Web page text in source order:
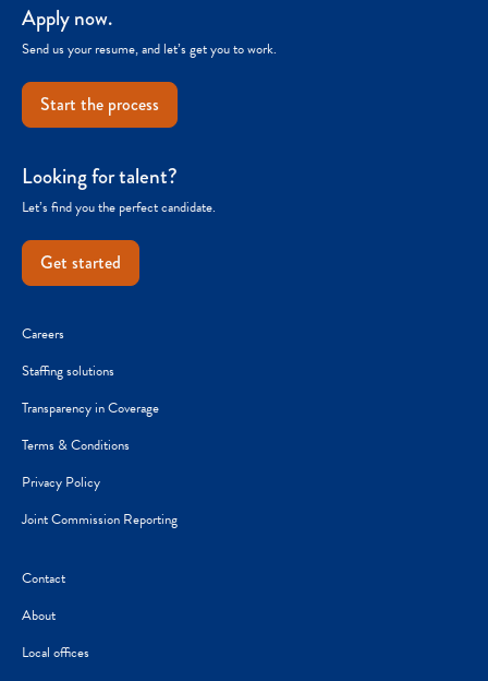
Apply now.
Send us your resume, and let’s get you to work.
Start the process
Looking for talent?
Let’s find you the perfect candidate.
Get started
Careers
Staffing solutions
Transparency in Coverage
Terms & Conditions
Privacy Policy
Joint Commission Reporting
Contact
About
Local offices